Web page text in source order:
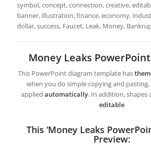
symbol, concept, connection, creative,
banner, illustration, finance, economy,
dollar, success, Faucet, Leak, Money,
Money Leaks
This PowerPoint diagram template has
when you do simple copying and
appliedautomatically. In addition, shapes
editable
This ‘Money Leaks
Preview: